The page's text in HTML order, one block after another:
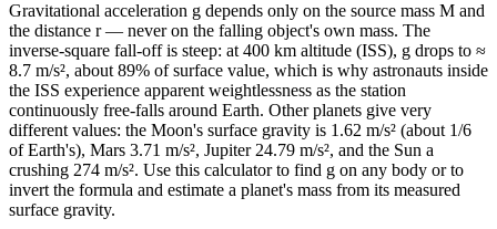
Gravitational acceleration g depends only on the source mass M and
the distance r — never on the falling object's own mass. The
inverse-square fall-off is steep: at 400 km altitude (ISS), g drops to ≈
8.7 m/s², about 89% of surface value, which is why astronauts inside
the ISS experience apparent weightlessness as the station
continuously free-falls around Earth. Other planets give very
different values: the Moon's surface gravity is 1.62 m/s² (about 1/6
of Earth's), Mars 3.71 m/s², Jupiter 24.79 m/s², and the Sun a
crushing 274 m/s². Use this calculator to find g on any body or to
invert the formula and estimate a planet's mass from its measured
surface gravity.